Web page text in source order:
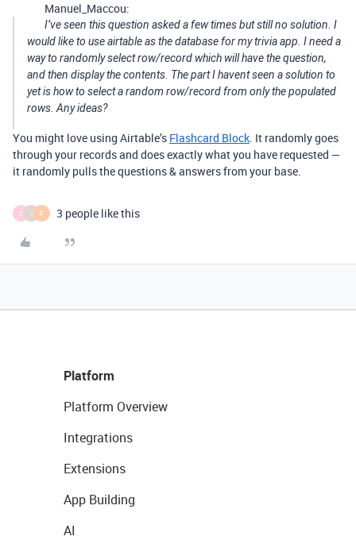
Manuel_Maccou:
I’ve seen this question asked a few times but still no solution. I
would like to use airtable as the database for my trivia app. I need a
way to randomly select row/record which will have the question,
and then display the contents. The part I havent seen a solution to
yet is how to select a random row/record from only the populated
rows. Any ideas?
You might love using Airtable’s Flashcard Block. It randomly goes
through your records and does exactly what you have requested —
it randomly pulls the questions & answers from your base.
C I F 3 people like this
Platform
Platform Overview
Integrations
Extensions
App Building
AI